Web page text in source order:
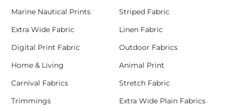
Marine Nautical Prints
Striped Fabric
Extra Wide Fabric
Linen Fabric
Digital Print Fabric
Outdoor Fabrics
Home & Living
Animal Print
Carnival Fabrics
Stretch Fabric
Trimmings
Extra Wide Plain Fabrics